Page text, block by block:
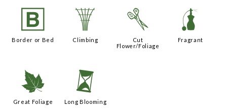
+
Border or Bed
.
Climbing
d
Cut
Flower/Foliage
h
Fragrant
%
Great Foliage
u
Long Blooming